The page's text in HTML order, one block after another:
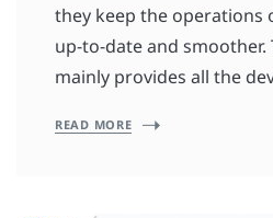
they keep the operations
up-to-date and
mainly provides all the
READ MORE